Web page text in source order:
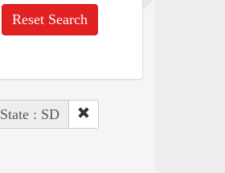
Reset Search
State : SD